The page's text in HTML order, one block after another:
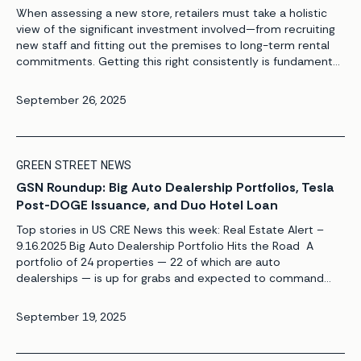
When assessing a new store, retailers must take a holistic
view of the significant investment involved—from recruiting
new staff and fitting out the premises to long-term rental
commitments. Getting this right consistently is fundamental
clear: underperforming stores can hinder future growth
plans by limiting the […]
September 26, 2025
GREEN STREET NEWS
GSN Roundup: Big Auto Dealership Portfolios, Tesla
Post-DOGE Issuance, and Duo Hotel Loan
Top stories in US CRE News this week: Real Estate Alert –
9.16.2025 Big Auto Dealership Portfolio Hits the Road A
portfolio of 24 properties — 22 of which are auto
dealerships — is up for grabs and expected to command
sector’s largest trades […]
September 19, 2025